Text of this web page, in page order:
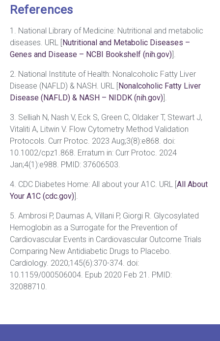
References
1. National Library of Medicine: Nutritional and metabolic
diseases. URL [ Nutritional and Metabolic Diseases –
Genes and Disease – NCBI Bookshelf (nih.gov) ].
2. National Institute of Health: Nonalcoholic Fatty Liver
Disease (NAFLD) & NASH. URL [ Nonalcoholic Fatty Liver
Disease (NAFLD) & NASH – NIDDK (nih.gov) ].
3. Selliah N, Nash V, Eck S, Green C, Oldaker T, Stewart J,
Vitaliti A, Litwin V. Flow Cytometry Method Validation
Protocols. Curr Protoc. 2023 Aug;3(8):e868. doi:
10.1002/cpz1.868. Erratum in: Curr Protoc. 2024
Jan;4(1):e988. PMID: 37606503.
4. CDC Diabetes Home: All about your A1C. URL [ All About
Your A1C (cdc.gov) ].
5. Ambrosi P, Daumas A, Villani P, Giorgi R. Glycosylated
Hemoglobin as a Surrogate for the Prevention of
Cardiovascular Events in Cardiovascular Outcome Trials
Comparing New Antidiabetic Drugs to Placebo.
Cardiology. 2020;145(6):370-374. doi:
10.1159/000506004. Epub 2020 Feb 21. PMID:
32088710.